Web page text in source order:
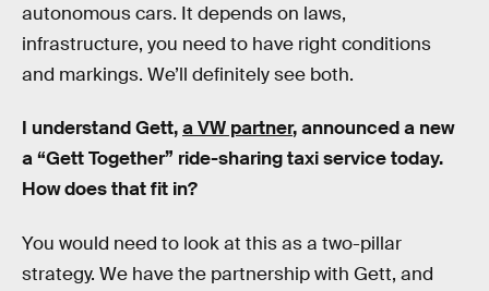
autonomous cars. It depends on laws,
infrastructure, you need to have right conditions
and markings. We’ll definitely see both.
I understand Gett,a VW partner, announced a new
a “Gett Together” ride-sharing taxi service today.
How does that fit in?
You would need to look at this as a two-pillar
strategy. We have the partnership with Gett, and